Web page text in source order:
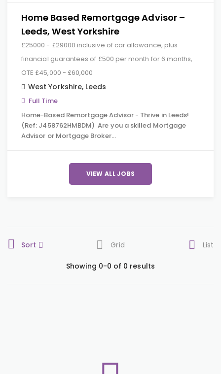
Home Based Remortgage Advisor –
Leeds, West Yorkshire
£25000 - £29000 inclusive of car allowance, plus
financial guarantees of £500 per month for 6 months,
OTE £45,000 - £60,000
West Yorkshire, Leeds
Full Time
Home-Based Remortgage Advisor - Thrive in Leeds!
(Ref: J458762HMBDM) Are you a skilled Mortgage
Advisor or Mortgage Broker…
VIEW ALL JOBS
Sort Grid List
Showing 0-0 of 0 results